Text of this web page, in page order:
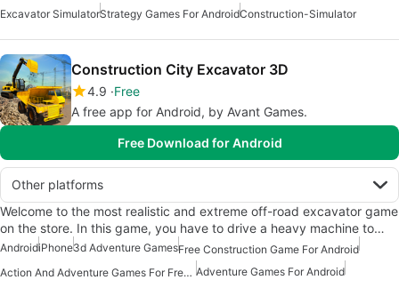
Excavator SimulatorStrategy Games For AndroidConstruction-Simulator
Construction City Excavator 3D
4.9 Free
A free app for Android, by Avant Games.
Free Download for Android
Other platforms
Welcome to the most realistic and extreme off-road excavator game
on the store. In this game, you have to drive a heavy machine to…
AndroidiPhone3d Adventure GamesFree Construction Game For Android
Action And Adventure Games For Free Android Adventure Games For Android